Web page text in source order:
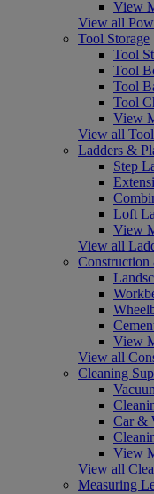
View
View all
Tool Storage
Tool
Tool
Tool
Tool
View
View all
Ladders &
Step
Loft
View
View all
Construction
View
View all
Cleaning
Car &
View
View all
Measuring